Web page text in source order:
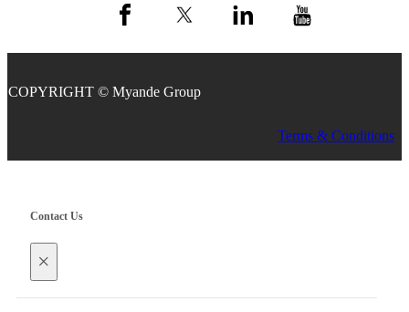
COPYRIGHT © Myande Group
Terms & Conditions
Contact Us
×